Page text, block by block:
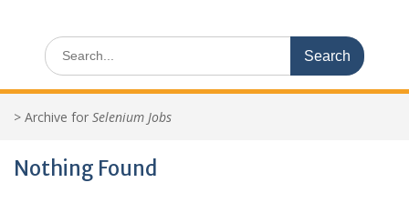
Search
for:
> Archive for Selenium Jobs
Nothing Found